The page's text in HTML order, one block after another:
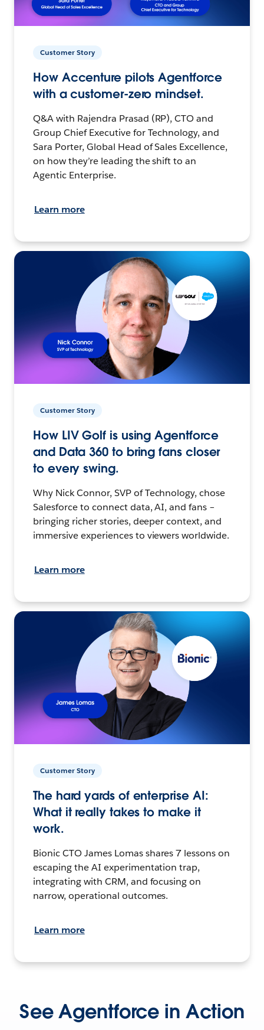
Customer Story
How Accenture pilots Agentforce
with a customer-zero mindset.
Q&A with Rajendra Prasad (RP), CTO and
Group Chief Executive for Technology, and
Sara Porter, Global Head of Sales Excellence,
on how they’re leading the shift to an
Agentic Enterprise.
Learn more
Customer Story
How LIV Golf is using Agentforce
and Data 360 to bring fans closer
to every swing.
Why Nick Connor, SVP of Technology, chose
Salesforce to connect data, AI, and fans –
bringing richer stories, deeper context, and
immersive experiences to viewers worldwide.
Learn more
Customer Story
The hard yards of enterprise AI:
What it really takes to make it
work.
Bionic CTO James Lomas shares 7 lessons on
escaping the AI experimentation trap,
integrating with CRM, and focusing on
narrow, operational outcomes.
Learn more
See Agentforce in Action